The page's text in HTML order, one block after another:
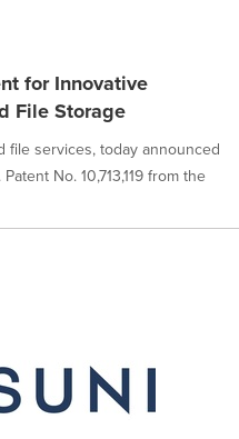
for Innovative
File Storage
file services, today announced
No. 10,713,119 from the